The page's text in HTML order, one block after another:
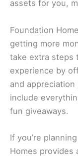
assets for you,
Foundation
getting more
take extra steps
experience by
and
include
fun giveaways.
If you’re
Homes provides